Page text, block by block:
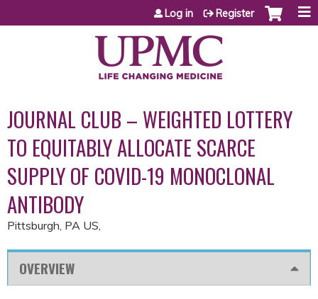
Jump to content
Log in Register
JOURNAL CLUB – WEIGHTED LOTTERY
TO EQUITABLY ALLOCATE SCARCE
SUPPLY OF COVID-19 MONOCLONAL
ANTIBODY
Pittsburgh, PA US
OVERVIEW